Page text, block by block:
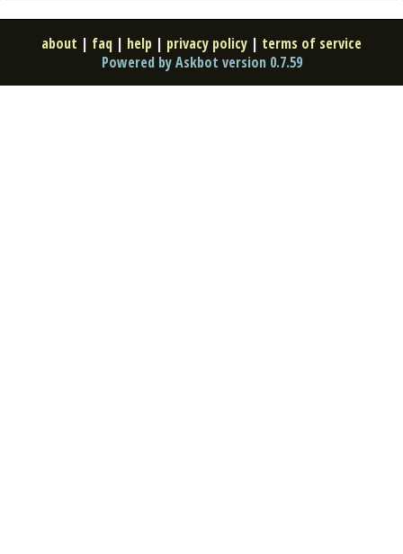
about | faq | help | privacy policy | terms of service
Powered by Askbot version 0.7.59